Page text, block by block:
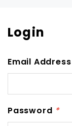
Login
Email Address
Password *